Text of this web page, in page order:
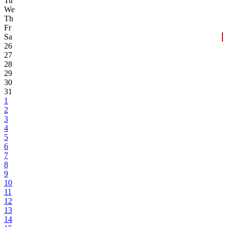
We
Th
Fr
Sa
26
27
28
29
30
31
1
2
3
4
5
6
7
8
9
10
11
12
13
14